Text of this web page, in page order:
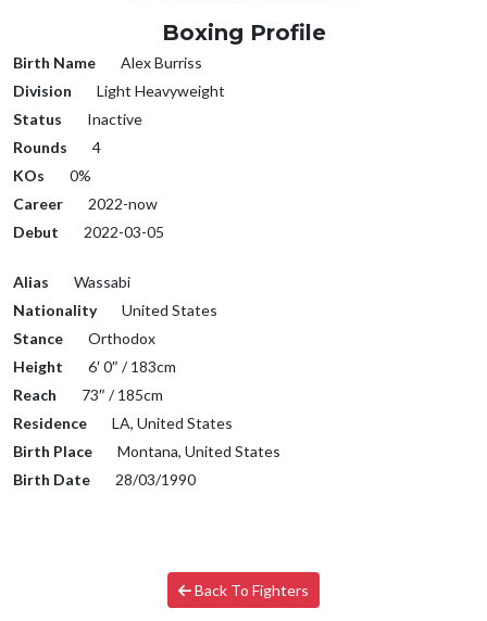
Boxing Profile
Birth Name
Alex Burriss
Division
Light Heavyweight
Status
Inactive
Rounds
4
KOs
0%
Career
2022-now
Debut
2022-03-05
Alias
Wassabi
Nationality
United States
Stance
Orthodox
Height
6′ 0″ / 183cm
Reach
73″ / 185cm
Residence
LA, United States
Birth Place
Montana, United States
Birth Date
28/03/1990
Back To Fighters